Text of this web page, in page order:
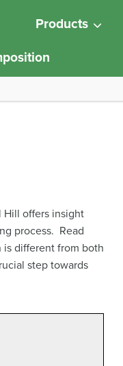
Products
Hill offers insight
process. Read
is different from both
step towards